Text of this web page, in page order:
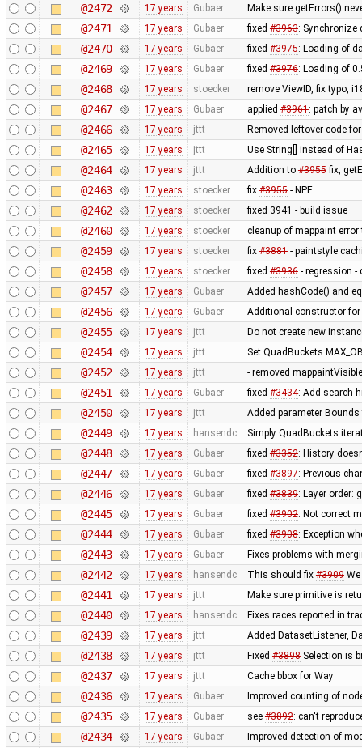
@2472 17 years Gubaer Make sure getErrors()
@2471 17 years Gubaer fixed #3963: Synchronize
@2470 17 years Gubaer fixed #3975: Loading of
@2469 17 years Gubaer fixed #3976: Loading of
@2468 17 years stoecker remove ViewID, fix typo,
@2467 17 years Gubaer applied #3961: patch by
@2466 17 years jttt Removed leftover code
@2465 17 years jttt Use String[] instead of
@2464 17 years jttt Addition to #3955fix,
@2463 17 years stoecker fix #3955- NPE
@2462 17 years stoecker fixed 3941 - build issue
@2460 17 years stoecker cleanup of mappaint
@2459 17 years stoecker fix #3881- paintstyle
@2458 17 years stoecker fixed #3936- regression -
@2457 17 years Gubaer Added hashCode() and
@2456 17 years Gubaer Additional constructor
@2455 17 years jttt Do not create new
@2454 17 years jttt Set
@2452 17 years jttt - removed
@2451 17 years Gubaer fixed #3434: Add search
@2450 17 years jttt Added parameter
@2449 17 years hansendc Simply QuadBuckets
@2448 17 years Gubaer fixed #3352: History
@2447 17 years Gubaer fixed #3897: Previous
@2446 17 years Gubaer fixed #3839: Layer order:
@2445 17 years Gubaer fixed #3902: Not correct
@2444 17 years Gubaer fixed #3908: Exception
@2443 17 years Gubaer Fixes problems with
@2442 17 years hansendc This should fix #3909We
@2441 17 years jttt Make sure primitive is
@2440 17 years hansendc Fixes races reported in
@2439 17 years jttt Added DatasetListener,
@2438 17 years jttt Fixed #3898Selection is
@2437 17 years jttt Cache bbox for Way
@2436 17 years Gubaer Improved counting of
@2435 17 years Gubaer see #3892: can't
@2434 17 years Gubaer Improved detection of